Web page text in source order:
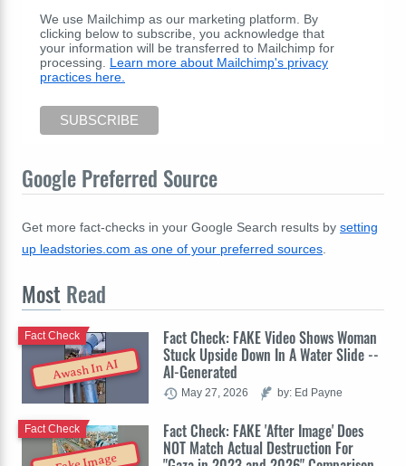
We use Mailchimp as our marketing platform. By
clicking below to subscribe, you acknowledge that
your information will be transferred to Mailchimp for
processing. Learn more about Mailchimp's privacy
practices here.
Google Preferred Source
Get more fact-checks in your Google Search results by setting
up leadstories.com as one of your preferred sources.
Most Read
Awash In AI
Fact Check: FAKE Video Shows Woman
Stuck Upside Down In A Water Slide --
AI-Generated
Fact Check
May 27, 2026 by: Ed Payne
Fact Check: FAKE 'After Image' Does
NOT Match Actual Destruction For
Fact Check